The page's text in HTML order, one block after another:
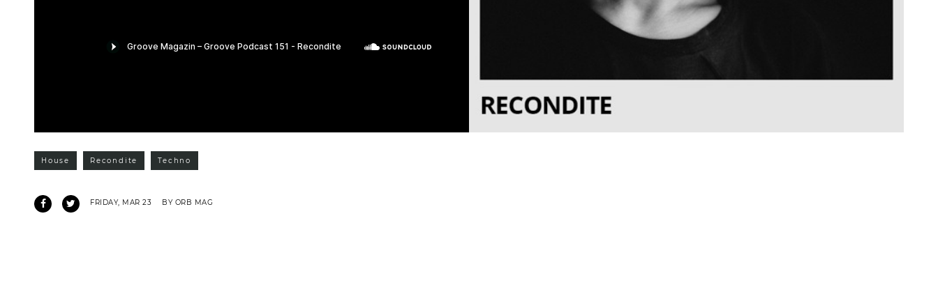
House Recondite Techno
FRIDAY, MAR 23 BY ORB MAG